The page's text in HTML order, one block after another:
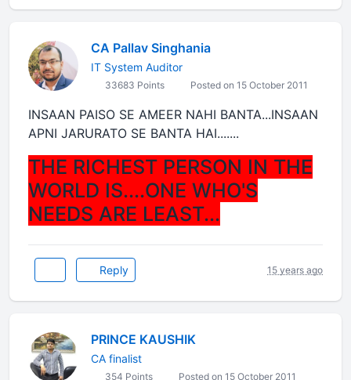
CA Pallav Singhania
IT System Auditor
33683 Points Posted on 15 October 2011
INSAAN PAISO SE AMEER NAHI BANTA...INSAAN
APNI JARURATO SE BANTA HAI.......
THE RICHEST PERSON IN THE
WORLD IS....ONE WHO'S
NEEDS ARE LEAST...
Reply 15 years ago
PRINCE KAUSHIK
CA finalist
354 Points Posted on 15 October 2011